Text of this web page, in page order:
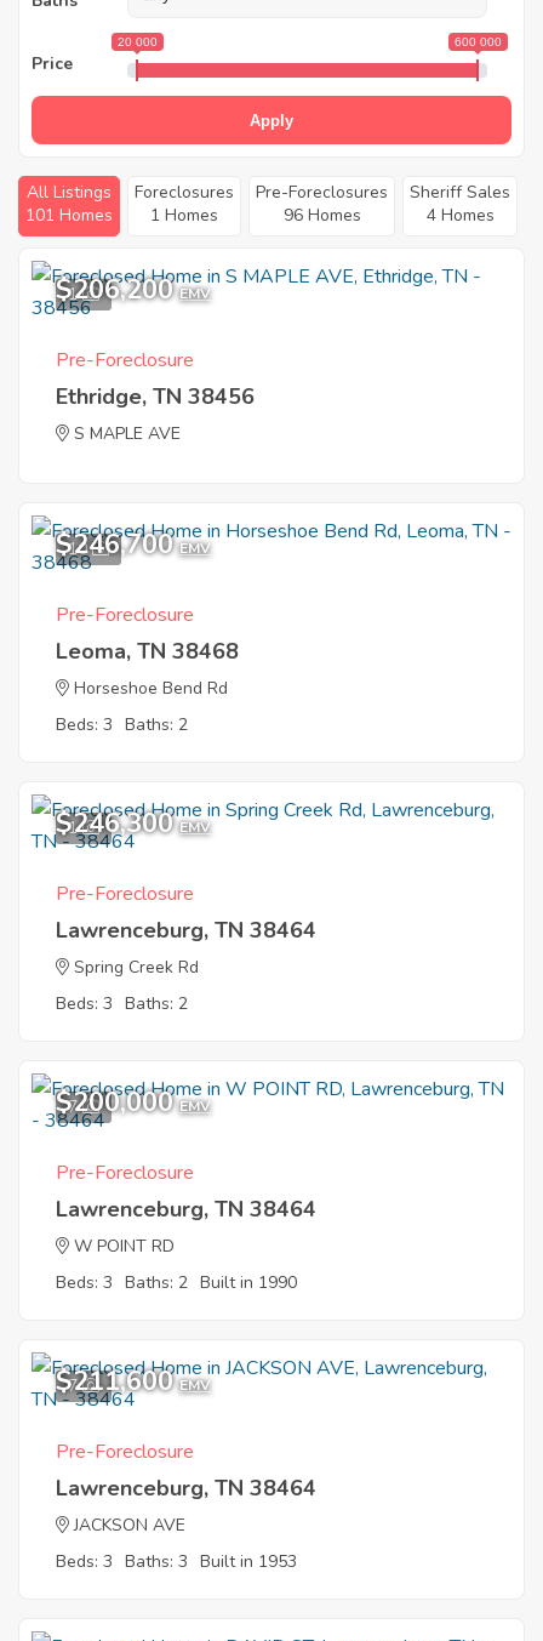
Price
20 000 600 000
Apply
All Listings
101 Homes
Foreclosures
1 Homes
Pre-Foreclosures
96 Homes
Sheriff Sales
4 Homes
1
$206,200 EMV
Pre-Foreclosure
Ethridge, TN 38456
S MAPLE AVE
10
$246,700 EMV
Pre-Foreclosure
Leoma, TN 38468
Horseshoe Bend Rd
Beds: 3 Baths: 2
1
$246,300 EMV
Pre-Foreclosure
Lawrenceburg, TN 38464
Spring Creek Rd
Beds: 3 Baths: 2
7
$200,000 EMV
Pre-Foreclosure
Lawrenceburg, TN 38464
W POINT RD
Beds: 3 Baths: 2 Built in 1990
7
$211,600 EMV
Pre-Foreclosure
Lawrenceburg, TN 38464
JACKSON AVE
Beds: 3 Baths: 3 Built in 1953